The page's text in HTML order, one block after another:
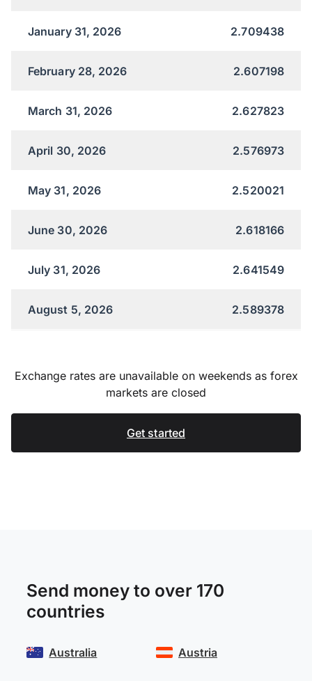
January 31, 2026 2.709438
February 28, 2026 2.607198
March 31, 2026 2.627823
April 30, 2026 2.576973
May 31, 2026 2.520021
June 30, 2026 2.618166
July 31, 2026 2.641549
August 5, 2026 2.589378
Exchange rates are unavailable on weekends as forex
markets are closed
Get started
Send money to over 170
countries
Australia Austria